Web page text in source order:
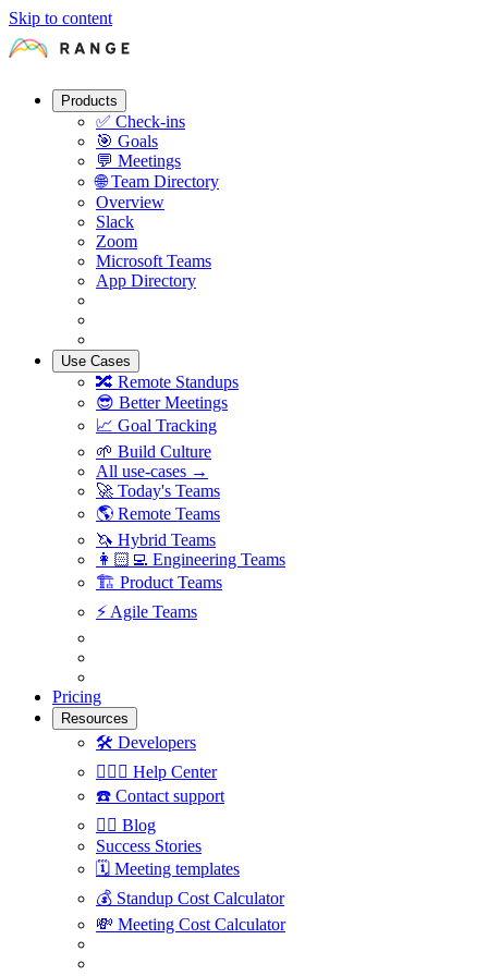
Skip to content
Products
✅ Check-ins
🎯 Goals
💬 Meetings
🌐 Team Directory
Overview
Slack
Zoom
Microsoft Teams
App Directory
Use Cases
🔀 Remote Standups
😎 Better Meetings
📈 Goal Tracking
🌱 Build Culture
All use-cases →
🚀 Today's Teams
🌎 Remote Teams
🦄 Hybrid Teams
👩🏻‍💻 Engineering Teams
🏗 Product Teams
⚡️ Agile Teams
Pricing
Resources
🛠 Developers
🙋🏼‍♀️ Help Center
☎️ Contact support
✍🏼 Blog
Success Stories
🗓 Meeting templates
💰 Standup Cost Calculator
💸 Meeting Cost Calculator